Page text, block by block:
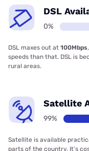
DSL
0%
DSL maxes out at 100Mbps
speeds than that. DSL is
rural areas.
Satellite
99%
Satellite is available
parts of the country. It’s